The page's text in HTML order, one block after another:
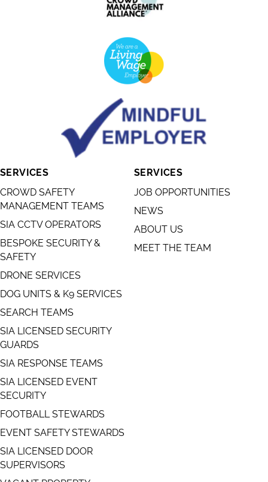
SERVICES
CROWD SAFETY
MANAGEMENT TEAMS
SIA CCTV OPERATORS
BESPOKE SECURITY &
SAFETY
DRONE SERVICES
DOG UNITS & K9 SERVICES
SEARCH TEAMS
SIA LICENSED SECURITY
GUARDS
SIA RESPONSE TEAMS
SIA LICENSED EVENT
SECURITY
FOOTBALL STEWARDS
EVENT SAFETY STEWARDS
SIA LICENSED DOOR
SUPERVISORS
SERVICES
JOB OPPORTUNITIES
NEWS
ABOUT US
MEET THE TEAM